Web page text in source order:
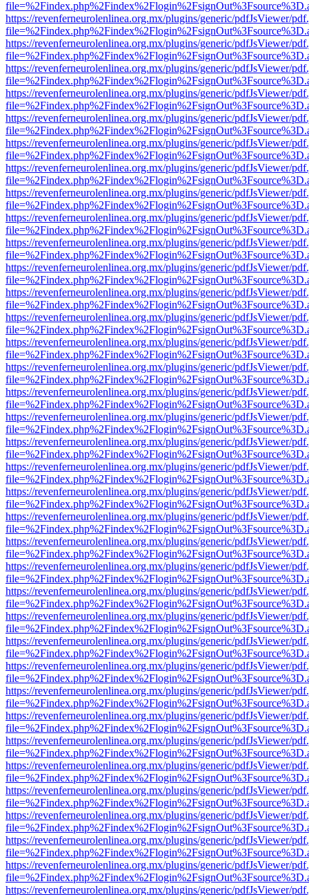
https://revenferneurolenlinea.org.mx/plugins/generic/pdfJsViewer/
https://revenferneurolenlinea.org.mx/plugins/generic/pdfJsViewer/
https://revenferneurolenlinea.org.mx/plugins/generic/pdfJsViewer/
https://revenferneurolenlinea.org.mx/plugins/generic/pdfJsViewer/
https://revenferneurolenlinea.org.mx/plugins/generic/pdfJsViewer/
https://revenferneurolenlinea.org.mx/plugins/generic/pdfJsViewer/
https://revenferneurolenlinea.org.mx/plugins/generic/pdfJsViewer/
https://revenferneurolenlinea.org.mx/plugins/generic/pdfJsViewer/
https://revenferneurolenlinea.org.mx/plugins/generic/pdfJsViewer/
https://revenferneurolenlinea.org.mx/plugins/generic/pdfJsViewer/
https://revenferneurolenlinea.org.mx/plugins/generic/pdfJsViewer/
https://revenferneurolenlinea.org.mx/plugins/generic/pdfJsViewer/
https://revenferneurolenlinea.org.mx/plugins/generic/pdfJsViewer/
https://revenferneurolenlinea.org.mx/plugins/generic/pdfJsViewer/
https://revenferneurolenlinea.org.mx/plugins/generic/pdfJsViewer/
https://revenferneurolenlinea.org.mx/plugins/generic/pdfJsViewer/
https://revenferneurolenlinea.org.mx/plugins/generic/pdfJsViewer/
https://revenferneurolenlinea.org.mx/plugins/generic/pdfJsViewer/
https://revenferneurolenlinea.org.mx/plugins/generic/pdfJsViewer/
https://revenferneurolenlinea.org.mx/plugins/generic/pdfJsViewer/
https://revenferneurolenlinea.org.mx/plugins/generic/pdfJsViewer/
https://revenferneurolenlinea.org.mx/plugins/generic/pdfJsViewer/
https://revenferneurolenlinea.org.mx/plugins/generic/pdfJsViewer/
https://revenferneurolenlinea.org.mx/plugins/generic/pdfJsViewer/
https://revenferneurolenlinea.org.mx/plugins/generic/pdfJsViewer/
https://revenferneurolenlinea.org.mx/plugins/generic/pdfJsViewer/
https://revenferneurolenlinea.org.mx/plugins/generic/pdfJsViewer/
https://revenferneurolenlinea.org.mx/plugins/generic/pdfJsViewer/
https://revenferneurolenlinea.org.mx/plugins/generic/pdfJsViewer/
https://revenferneurolenlinea.org.mx/plugins/generic/pdfJsViewer/
https://revenferneurolenlinea.org.mx/plugins/generic/pdfJsViewer/
https://revenferneurolenlinea.org.mx/plugins/generic/pdfJsViewer/
https://revenferneurolenlinea.org.mx/plugins/generic/pdfJsViewer/
https://revenferneurolenlinea.org.mx/plugins/generic/pdfJsViewer/
https://revenferneurolenlinea.org.mx/plugins/generic/pdfJsViewer/
https://revenferneurolenlinea.org.mx/plugins/generic/pdfJsViewer/